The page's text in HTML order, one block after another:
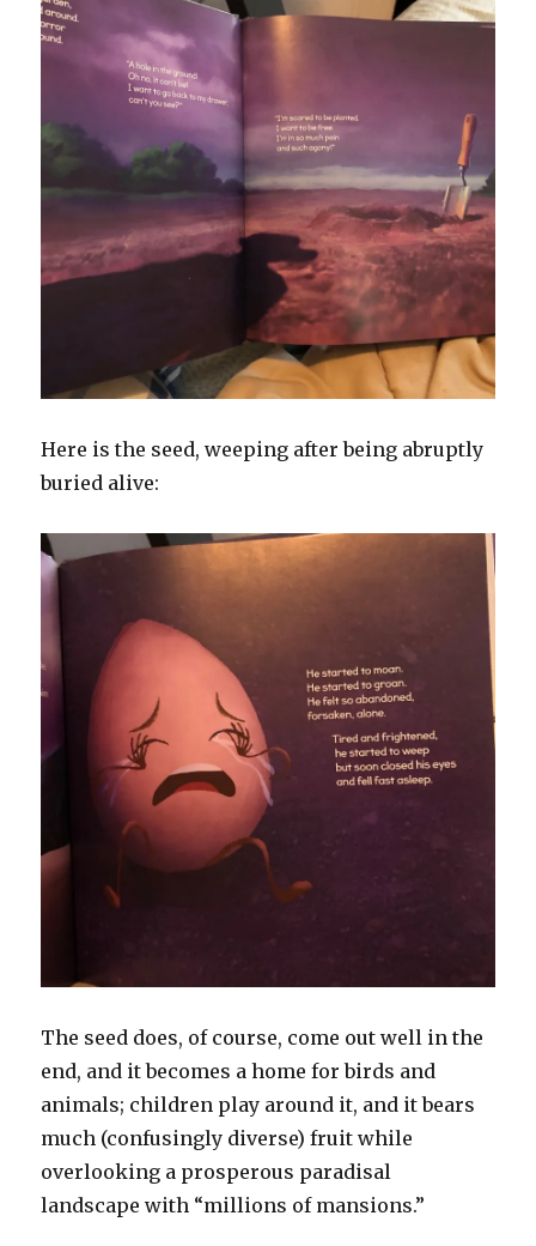
Here is the seed, weeping after being abruptly
buried alive:
The seed does, of course, come out well in the
end, and it becomes a home for birds and
animals; children play around it, and it bears
much (confusingly diverse) fruit while
overlooking a prosperous paradisal
landscape with “millions of mansions.”